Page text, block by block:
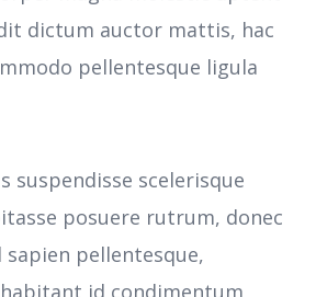
dictum auctor mattis, hac
pellentesque ligula
suspendisse scelerisque
posuere rutrum, donec
pellentesque,
id condimentum